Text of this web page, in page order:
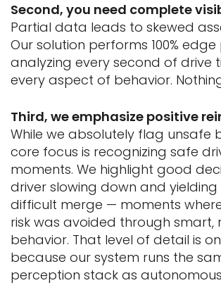
Second, you need complete
Partial data leads to skewed
Our solution performs 100%
analyzing every second of drive
every aspect of behavior.
Third, we emphasize positive
While we absolutely flag unsafe
core focus is recognizing safe
moments. We highlight good
driver slowing down and
difficult merge — moments
risk was avoided through smart,
behavior. That level of detail is
because our system runs the
perception stack as